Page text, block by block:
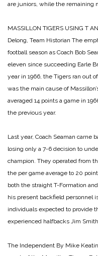
are juniors, while the remaining
MASSILLON TIGERS USING T
Delong, Team Historian The
football season as Coach Bob
eleven since succeeding Earle
year in 1966, the Tigers ran out
was the main cause of
averaged 14 points a game in
the previous year.
Last year, Coach Seaman carne
losing only a 7-6 decision to
champion. They operated from
the per game average to 20
both the straight T-Formation
his present backfield personnel
individuals expected to provide
experienced halfbacks Jim
The Independent By Mike